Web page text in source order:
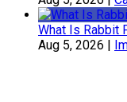
What Is Rabbit
Aug 5, 2026